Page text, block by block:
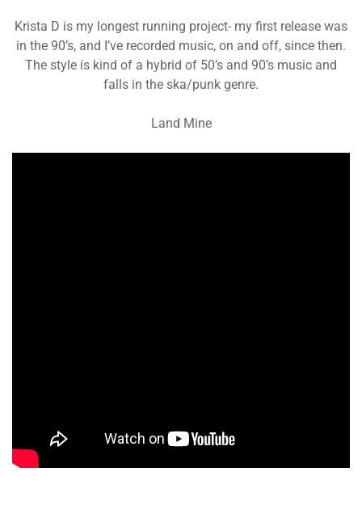
Krista D is my longest running project- my first release was
in the 90’s, and I’ve recorded music, on and off, since then.
The style is kind of a hybrid of 50’s and 90’s music and
falls in the ska/punk genre.
Land Mine